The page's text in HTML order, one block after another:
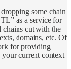
some chain
as a service for
chains cut with the
domains, etc. Of
for providing
your current context